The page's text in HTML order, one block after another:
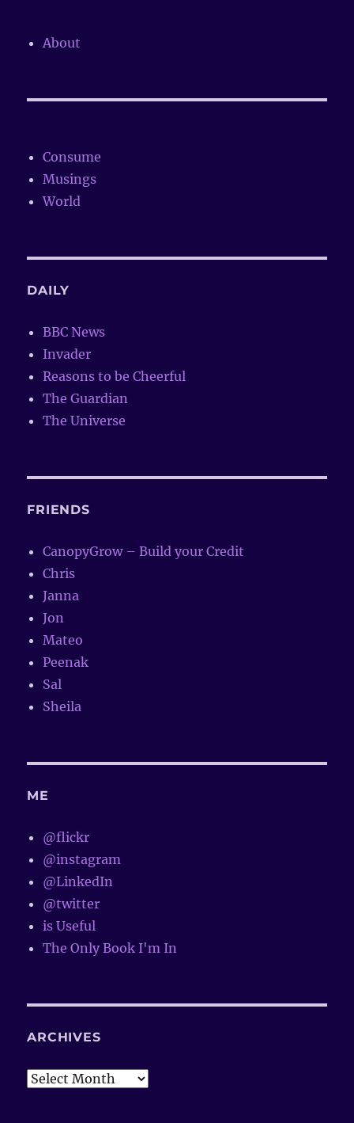
About
Consume
Musings
World
DAILY
BBC News
Invader
Reasons to be Cheerful
The Guardian
The Universe
FRIENDS
CanopyGrow – Build your Credit
Chris
Janna
Jon
Mateo
Peenak
Sal
Sheila
ME
@flickr
@instagram
@LinkedIn
@twitter
is Useful
The Only Book I'm In
ARCHIVES
Archives